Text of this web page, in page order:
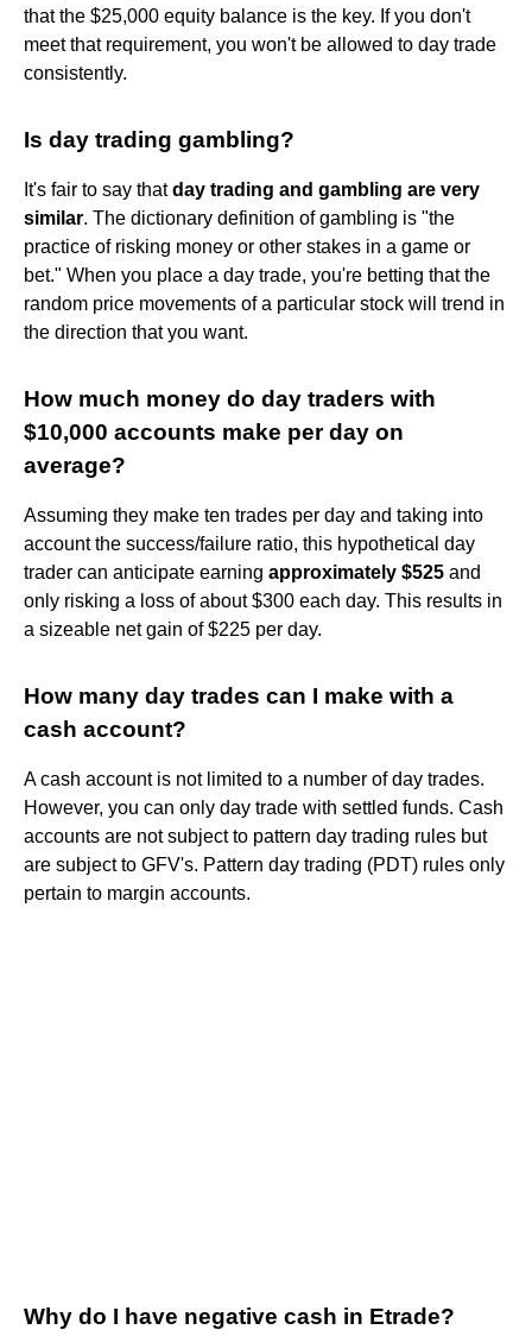
that the $25,000 equity balance is the key. If you don't
meet that requirement, you won't be allowed to day trade
consistently.
Is day trading gambling?
It's fair to say thatday trading and gambling are very
similar. The dictionary definition of gambling is "the
practice of risking money or other stakes in a game or
bet." When you place a day trade, you're betting that the
random price movements of a particular stock will trend in
the direction that you want.
How much money do day traders with
$10,000 accounts make per day on
average?
Assuming they make ten trades per day and taking into
account the success/failure ratio, this hypothetical day
trader can anticipate earning approximately $525 and
only risking a loss of about $300 each day. This results in
a sizeable net gain of $225 per day.
How many day trades can I make with a
cash account?
A cash account is not limited to a number of day trades.
However, you can only day trade with settled funds. Cash
accounts are not subject to pattern day trading rules but
are subject to GFV's. Pattern day trading (PDT) rules only
pertain to margin accounts.
Why do I have negative cash in Etrade?